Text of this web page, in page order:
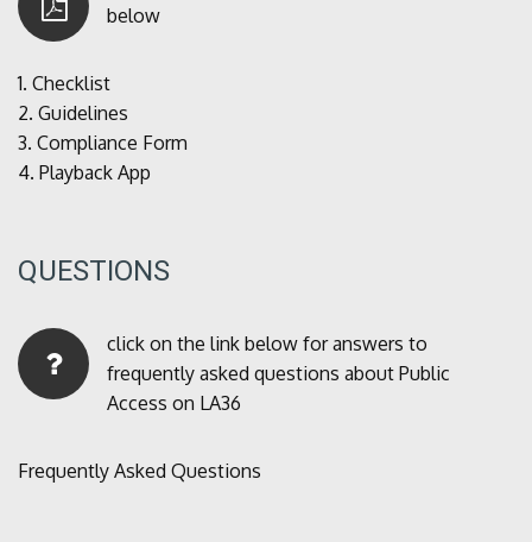
below
1. Checklist
2. Guidelines
3. Compliance Form
4. Playback App
QUESTIONS
click on the link below for answers to
frequently asked questions about Public
Access on LA36
Frequently Asked Questions